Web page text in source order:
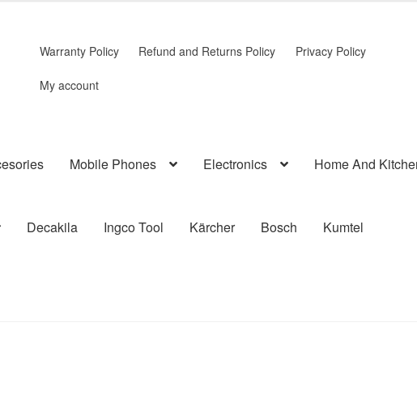
Warranty Policy Refund and Returns Policy Privacy Policy
My account
Mobile Phones Electronics Home And
Decakila Ingco Tool Kärcher Bosch Kumtel